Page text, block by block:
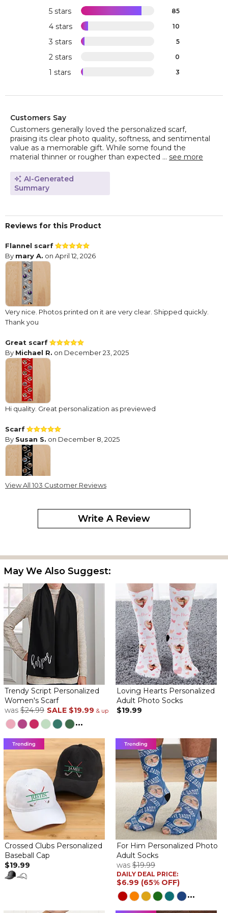
5 stars 85
4 stars 10
3 stars 5
2 stars 0
1 stars 3
Customers Say
Customers generally loved the personalized scarf,
praising its clear photo quality, softness, and sentimental
value as a memorable gift. While some found the
material thinner or rougher than expected ... see more
AI-Generated
Summary
Reviews for this Product
Flannel scarf
By mary A. on April 12, 2026
Very nice. Photos printed on it are very clear. Shipped quickly.
Thank you
Great scarf
By Michael R. on December 23, 2025
Hi quality. Great personalization as previewed
Scarf
By Susan S. on December 8, 2025
Very good quality and received in a timely manner!
Photo scarf
ByKathleen K. on December 31, 2024
I bought several of these scarves for Christmas gifts, and
everyone loved them! Photos were clear and scarf very soft.
Scarf
By Christina D.on December 19, 2024
Absolutely love my scarf! And I like that it's multiple photos.
I like the photo quality on the scarf.
By Janice S. on December 19, 2024
The scarf quality seems pretty good for the price.
scarf
ByNancy H.on December 15, 2024
it was beautifully done
Scarf
on December 4, 2024
View All 103 Customer Reviews
Write A Review
May We Also Suggest:
Trendy Script Personalized
Women's Scarf
was $24.99 SALE $19.99 & up
...
Loving Hearts Personalized
Adult Photo Socks
$19.99
Crossed Clubs Personalized
Baseball Cap
$19.99
For Him Personalized Photo
Adult Socks
was $19.99
DAILY DEAL PRICE:
$6.99 (65% OFF)
...